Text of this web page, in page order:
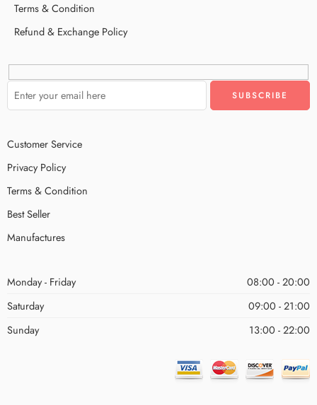
Terms & Condition
Refund & Exchange Policy
Customer Service
Privacy Policy
Terms & Condition
Best Seller
Manufactures
Monday - Friday
08:00 - 20:00
Saturday
09:00 - 21:00
Sunday
13:00 - 22:00